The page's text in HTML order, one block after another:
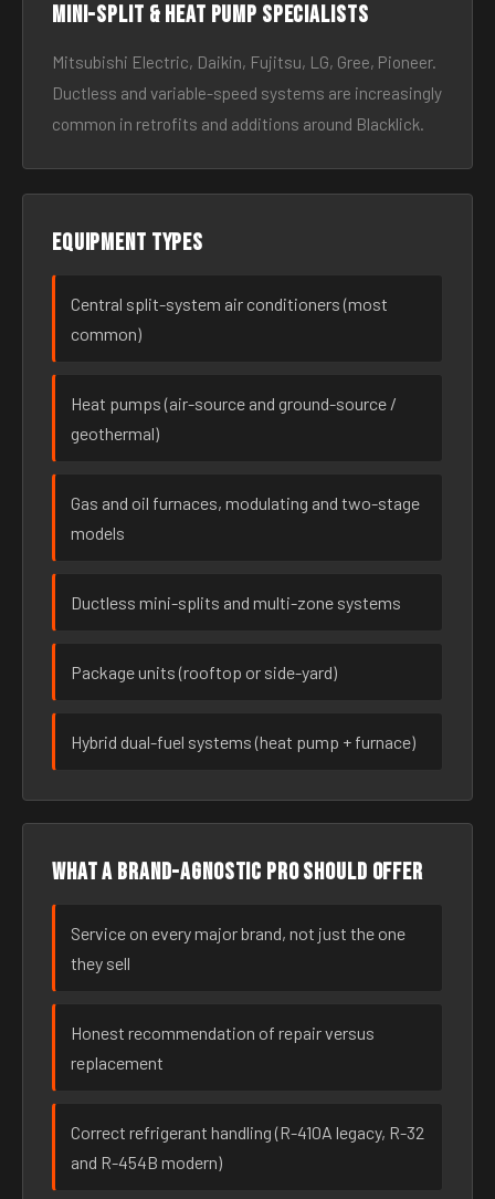
Mini-split & heat pump specialists
Mitsubishi Electric, Daikin, Fujitsu, LG, Gree, Pioneer.
Ductless and variable-speed systems are increasingly
common in retrofits and additions around Blacklick.
Equipment types
Central split-system air conditioners (most
common)
Heat pumps (air-source and ground-source /
geothermal)
Gas and oil furnaces, modulating and two-stage
models
Ductless mini-splits and multi-zone systems
Package units (rooftop or side-yard)
Hybrid dual-fuel systems (heat pump + furnace)
What a brand-agnostic pro should offer
Service on every major brand, not just the one
they sell
Honest recommendation of repair versus
replacement
Correct refrigerant handling (R-410A legacy, R-32
and R-454B modern)